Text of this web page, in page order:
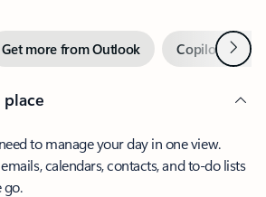
Get more from Outlook Copilot inNext
to manage your day in one view.
calendars, contacts, and to-do lists